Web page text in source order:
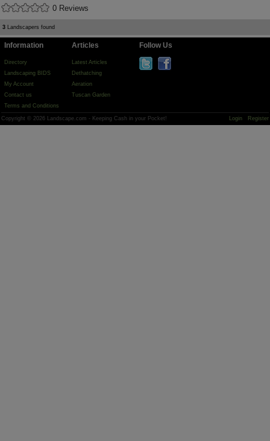
0 Reviews
3 Landscapers found
Information
Directory
Landscaping BIDS
My Account
Contact us
Terms and Conditions
Articles
Latest Articles
Dethatching
Aeration
Tuscan Garden
Follow Us
Copyright © 2026 Landscape.com - Keeping Cash in your Pocket! Login Register